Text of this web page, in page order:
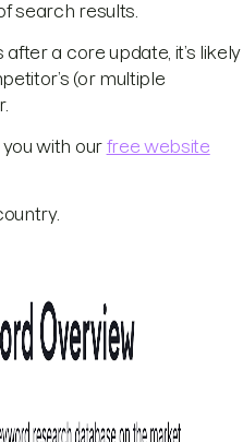
search results.
a core update, it’s likely
(or multiple
with our free website